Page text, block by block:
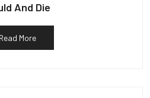
And Die
Read More